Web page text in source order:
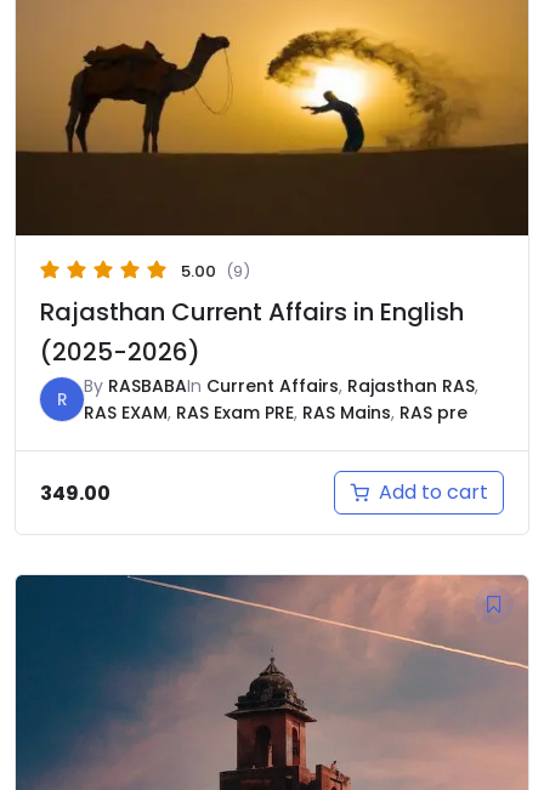
5.00 (9)
Rajasthan Current Affairs in English
(2025-2026)
R
By RASBABAIn Current Affairs, Rajasthan RAS,
RAS EXAM, RAS Exam PRE, RAS Mains, RAS pre
349.00 Add to cart